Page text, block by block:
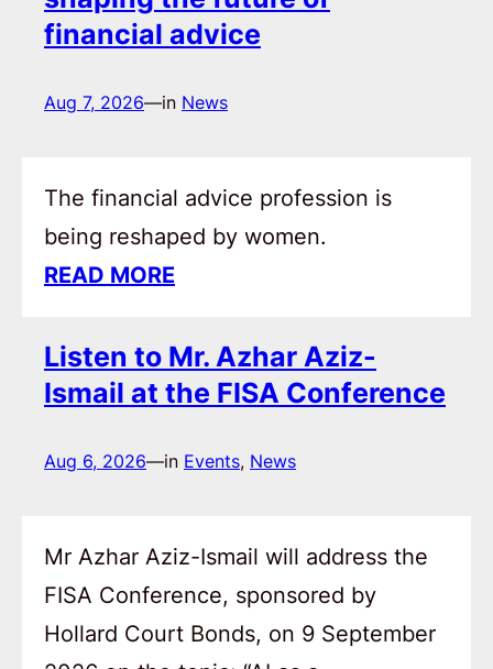
financial advice
Aug 7, 2026—in News
The financial advice profession is
being reshaped by women.
READ MORE
Listen to Mr. Azhar Aziz-
Ismail at the FISA Conference
Aug 6, 2026—in Events, News
Mr Azhar Aziz-Ismail will address the
FISA Conference, sponsored by
Hollard Court Bonds, on 9 September